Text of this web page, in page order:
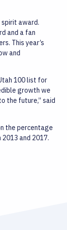
award.
and a fan
This year’s
and
100 list for
growth we
the future,” said
the percentage
and 2017.